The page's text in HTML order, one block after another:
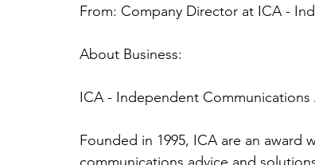
From: Company Director at ICA -
About Business:
ICA - Independent Communications
Founded in 1995, ICA are an